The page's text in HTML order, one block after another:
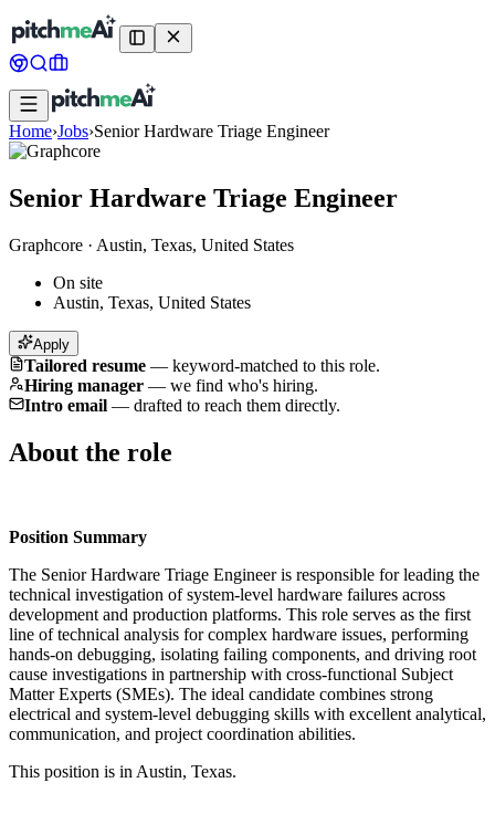
Home›Jobs›Senior Hardware Triage Engineer
Senior Hardware Triage Engineer
Graphcore · Austin, Texas, United States
On site
Austin, Texas, United States
Apply
Tailored resume — keyword-matched to this role.
Hiring manager — we find who's hiring.
Intro email — drafted to reach them directly.
About the role
Position Summary
The Senior Hardware Triage Engineer is responsible for leading the
technical investigation of system-level hardware failures across
development and production platforms. This role serves as the first
line of technical analysis for complex hardware issues, performing
hands-on debugging, isolating failing components, and driving root
cause investigations in partnership with cross-functional Subject
Matter Experts (SMEs). The ideal candidate combines strong
electrical and system-level debugging skills with excellent analytical,
communication, and project coordination abilities.
This position is in Austin, Texas.